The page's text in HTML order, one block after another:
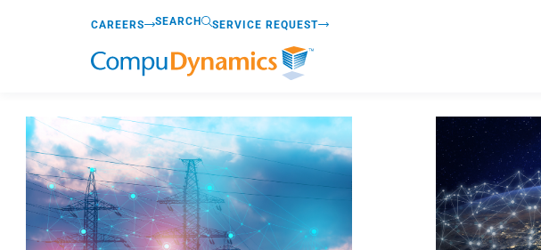
CAREERS SEARCH SERVICE REQUEST